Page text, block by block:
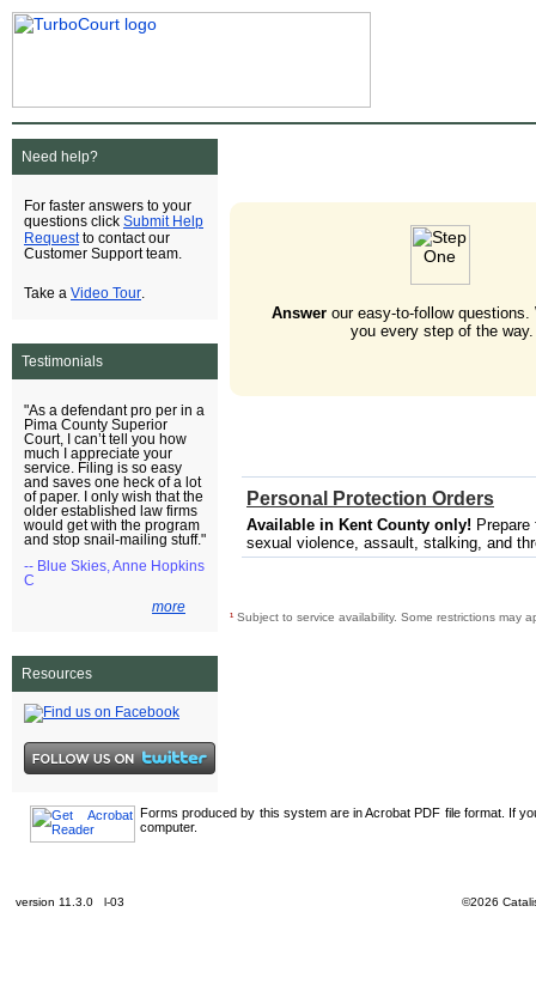
Need help?
For faster answers to your
questions click Submit Help
Requestto contact our
Customer Support team.
Take a Video Tour
Testimonials
"As a defendant pro per in a
Pima County Superior
Court, I can’t tell you how
much I appreciate your
service. Filing is so easy
and saves one heck of a lot
of paper. I only wish that the
older established law firms
would get with the program
and stop snail-mailing stuff."
-- Blue Skies, Anne Hopkins
C
more
Resources
Answerour easy-to-follow questions.
you every step of the way.
Personal Protection Orders
Available in Kent County only!
sexual violence, assault, stalking, and
¹ Subject to service availability. Some restrictions may
Forms produced by this system are in Acrobat PDF file format. If
computer.
version 11.3.0 l-03 ©2026